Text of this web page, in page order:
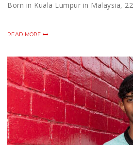
Born in Kuala Lumpur in Malaysia,
READ MORE